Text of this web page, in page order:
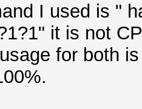
I used is "
it is not
for both